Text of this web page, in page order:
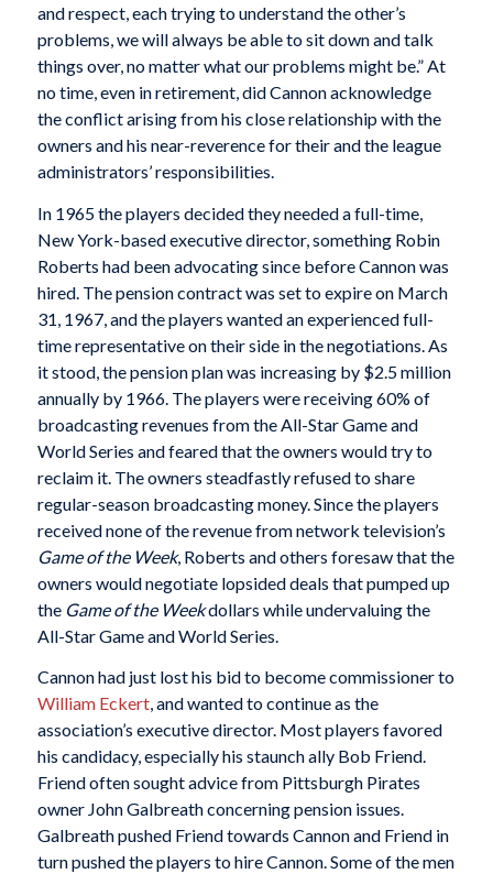
and respect, each trying to understand the other’s
problems, we will always be able to sit down and talk
things over, no matter what our problems might be.” At
no time, even in retirement, did Cannon acknowledge
the conflict arising from his close relationship with the
owners and his near-reverence for their and the league
administrators’ responsibilities.
In 1965 the players decided they needed a full-time,
New York-based executive director, something Robin
Roberts had been advocating since before Cannon was
hired. The pension contract was set to expire on March
31, 1967, and the players wanted an experienced full-
time representative on their side in the negotiations. As
it stood, the pension plan was increasing by $2.5 million
annually by 1966. The players were receiving 60% of
broadcasting revenues from the All-Star Game and
World Series and feared that the owners would try to
reclaim it. The owners steadfastly refused to share
regular-season broadcasting money. Since the players
received none of the revenue from network television’s
Game of the Week, Roberts and others foresaw that the
owners would negotiate lopsided deals that pumped up
the Game of the Weekdollars while undervaluing the
All-Star Game and World Series.
Cannon had just lost his bid to become commissioner to
William Eckert, and wanted to continue as the
association’s executive director. Most players favored
his candidacy, especially his staunch ally Bob Friend.
Friend often sought advice from Pittsburgh Pirates
owner John Galbreath concerning pension issues.
Galbreath pushed Friend towards Cannon and Friend in
turn pushed the players to hire Cannon. Some of the men